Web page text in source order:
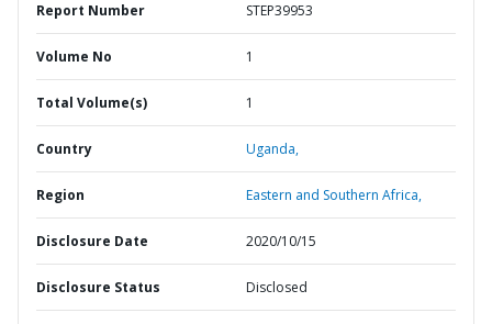
Report Number STEP39953
Volume No 1
Total Volume(s) 1
Country Uganda,
Region Eastern and Southern Africa,
Disclosure Date 2020/10/15
Disclosure Status Disclosed